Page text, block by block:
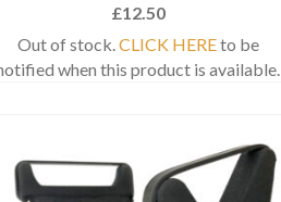
£12.50
Out of stock.CLICK HEREto be
when this product is available.